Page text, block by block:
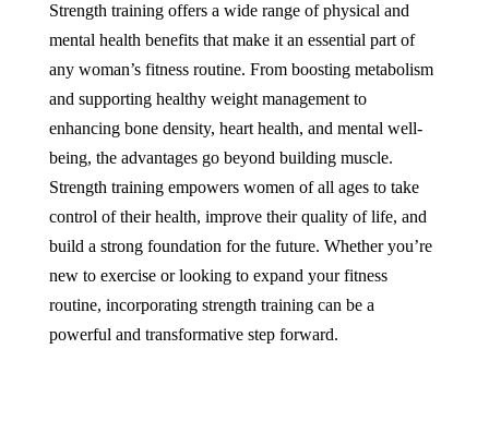
Strength training offers a wide range of physical and
mental health benefits that make it an essential part of
any woman’s fitness routine. From boosting metabolism
and supporting healthy weight management to
enhancing bone density, heart health, and mental well-
being, the advantages go beyond building muscle.
Strength training empowers women of all ages to take
control of their health, improve their quality of life, and
build a strong foundation for the future. Whether you’re
new to exercise or looking to expand your fitness
routine, incorporating strength training can be a
powerful and transformative step forward.